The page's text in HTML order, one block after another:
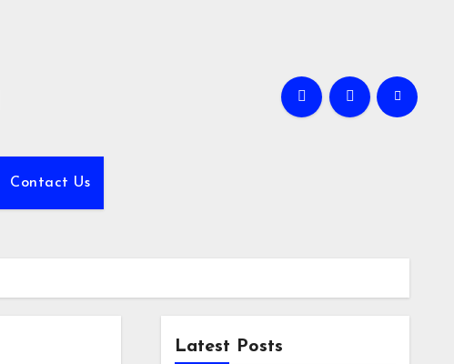
Contact Us
Latest Posts